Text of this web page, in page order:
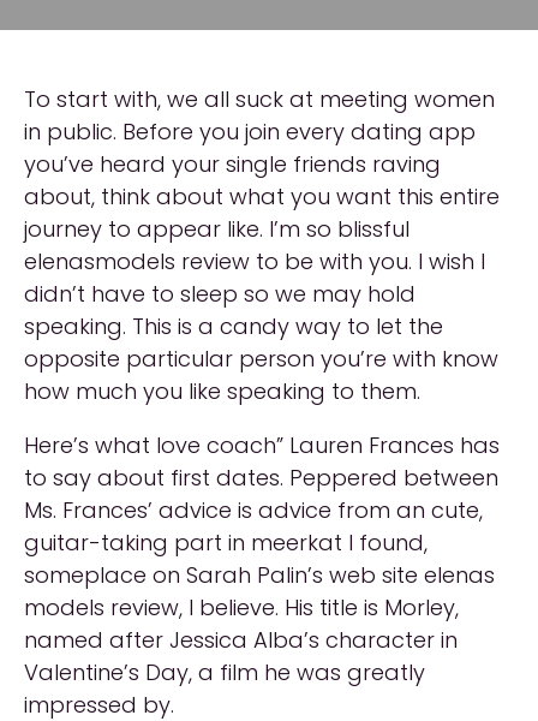
To start with, we all suck at meeting women
in public. Before you join every dating app
you’ve heard your single friends raving
about, think about what you want this entire
journey to appear like. I’m so blissful
elenasmodels review to be with you. I wish I
didn’t have to sleep so we may hold
speaking. This is a candy way to let the
opposite particular person you’re with know
how much you like speaking to them.
Here’s what love coach” Lauren Frances has
to say about first dates. Peppered between
Ms. Frances’ advice is advice from an cute,
guitar-taking part in meerkat I found,
someplace on Sarah Palin’s web site elenas
models review, I believe. His title is Morley,
named after Jessica Alba’s character in
Valentine’s Day, a film he was greatly
impressed by.